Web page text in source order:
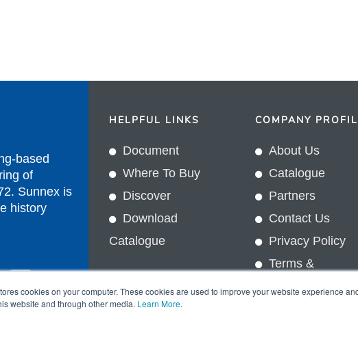
cookies on your computer. These cookies are used to improve your website experience
website and through other media. Learn More.
based
of
Sunnex is
history
HELPFUL LINKS
Document
Where To Buy
Discover
Download
Catalogue
COMPANY
About Us
Catalogue
Partners
Contact Us
Privacy Policy
Terms &
Conditions